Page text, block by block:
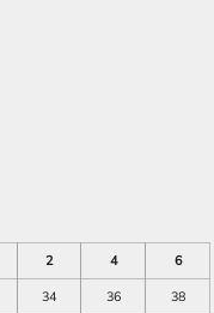
2
4
6
34 36
38